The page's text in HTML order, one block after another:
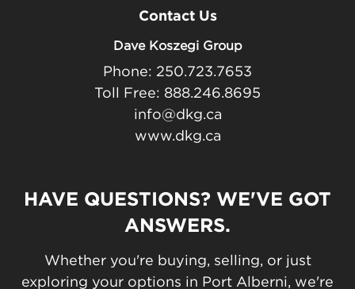
Contact Us
Dave Koszegi Group
Phone: 250.723.7653
Toll Free: 888.246.8695
info@dkg.ca
www.dkg.ca
HAVE QUESTIONS? WE'VE GOT
ANSWERS.
Whether you're buying, selling, or just
exploring your options in Port Alberni, we're